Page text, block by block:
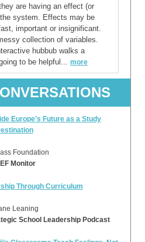
are having an effect (or
system. Effects may be
important or insignificant.
collection of variables.
hubbub walks a
to be helpful... more
Europe’s Future as a Study
Foundation
Monitor
Through Curriculum
Leaning
School Leadership Podcast